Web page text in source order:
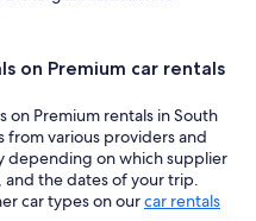
on Premium car rentals
on Premium rentals in South
from various providers and
depending on which supplier
the dates of your trip.
car types on ourcar rentals